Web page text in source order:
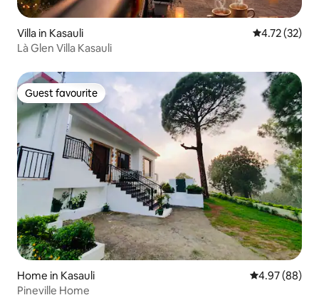
Villa in Kasauli 4.72 out of 5
4.72 (32)
Là Glen Villa Kasauli
Guest favourite
Guest favourite
Home in Kasauli 4.97 out of 5
4.97 (88)
Pineville Home